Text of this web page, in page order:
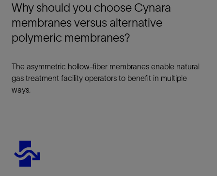
Why should you choose Cynara
membranes versus alternative
polymeric membranes?
The asymmetric hollow-fiber membranes enable natural
gas treatment facility operators to benefit in multiple
ways.